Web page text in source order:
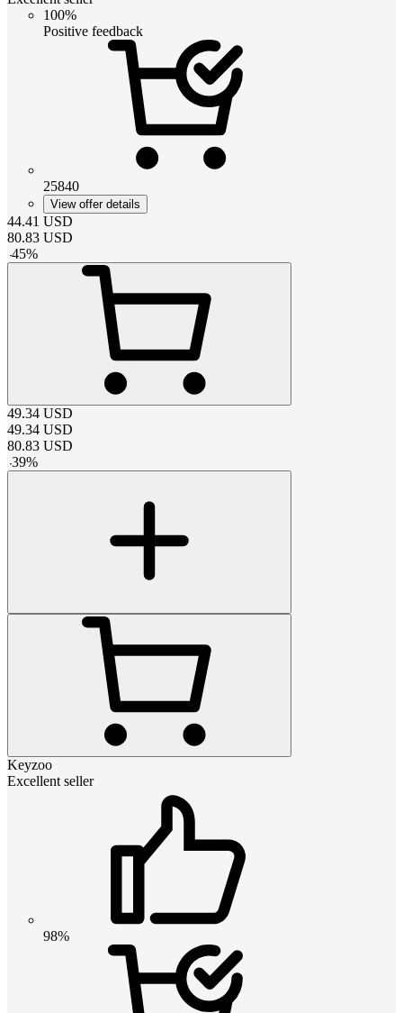
100%
Positive feedback
25840
View offer details
44.41 USD
80.83 USD
-45%
49.34 USD
49.34 USD
80.83 USD
-39%
Keyzoo
Excellent seller
98%